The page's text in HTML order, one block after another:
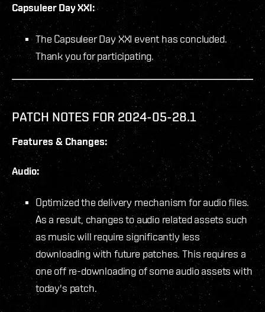
Capsuleer Day XXI:
The Capsuleer Day XXI event has concluded.
Thank you for participating.
PATCH NOTES FOR 2024-05-28.1
Features & Changes:
Audio:
Optimized the delivery mechanism for audio files.
As a result, changes to audio related assets such
as music will require significantly less
downloading with future patches. This requires a
one off re-downloading of some audio assets with
today's patch.